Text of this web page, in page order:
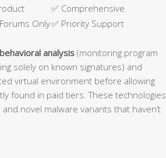
✅ Comprehensive
Only✅ Priority Support
behavioral analysis (monitoring program
solely on known signatures) and
virtual environment before allowing
found in paid tiers. These technologies
novel malware variants that haven’t